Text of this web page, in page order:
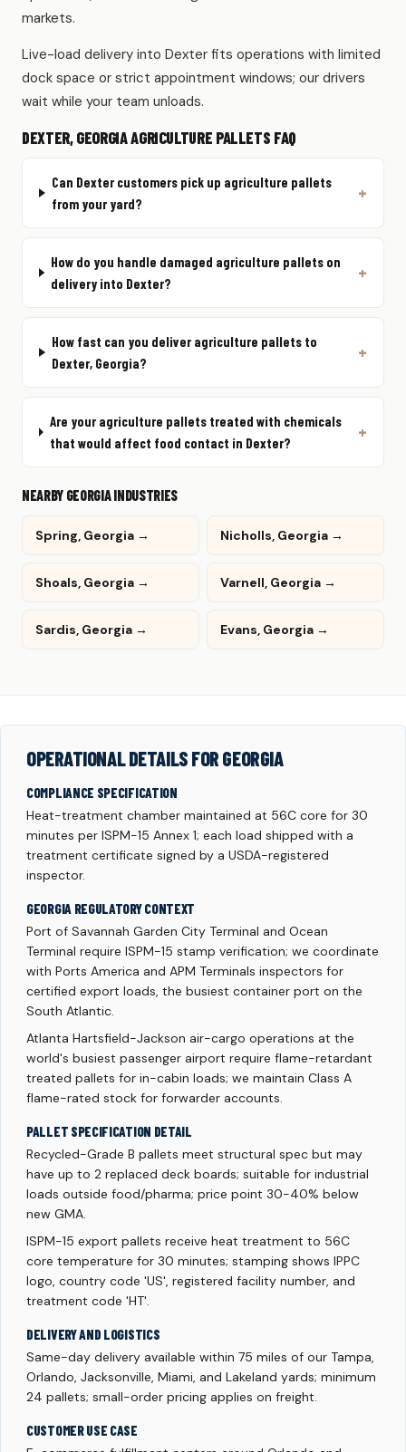
markets.
Live-load delivery into Dexter fits operations with limited
dock space or strict appointment windows; our drivers
wait while your team unloads.
DEXTER, GEORGIA AGRICULTURE PALLETS FAQ
Can Dexter customers pick up agriculture pallets
from your yard?
How do you handle damaged agriculture pallets on
delivery into Dexter?
How fast can you deliver agriculture pallets to
Dexter, Georgia?
Are your agriculture pallets treated with chemicals
that would affect food contact in Dexter?
NEARBY GEORGIA INDUSTRIES
Spring, Georgia → Nicholls, Georgia →
Shoals, Georgia → Varnell, Georgia →
Sardis, Georgia → Evans, Georgia →
OPERATIONAL DETAILS FOR GEORGIA
COMPLIANCE SPECIFICATION
Heat-treatment chamber maintained at 56C core for 30
minutes per ISPM-15 Annex 1; each load shipped with a
treatment certificate signed by a USDA-registered
inspector.
GEORGIA REGULATORY CONTEXT
Port of Savannah Garden City Terminal and Ocean
Terminal require ISPM-15 stamp verification; we coordinate
with Ports America and APM Terminals inspectors for
certified export loads, the busiest container port on the
South Atlantic.
Atlanta Hartsfield-Jackson air-cargo operations at the
world's busiest passenger airport require flame-retardant
treated pallets for in-cabin loads; we maintain Class A
flame-rated stock for forwarder accounts.
PALLET SPECIFICATION DETAIL
Recycled-Grade B pallets meet structural spec but may
have up to 2 replaced deck boards; suitable for industrial
loads outside food/pharma; price point 30-40% below
new GMA.
ISPM-15 export pallets receive heat treatment to 56C
core temperature for 30 minutes; stamping shows IPPC
logo, country code 'US', registered facility number, and
treatment code 'HT'.
DELIVERY AND LOGISTICS
Same-day delivery available within 75 miles of our Tampa,
Orlando, Jacksonville, Miami, and Lakeland yards; minimum
24 pallets; small-order pricing applies on freight.
CUSTOMER USE CASE